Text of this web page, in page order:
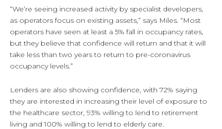
“We’re seeing increased activity by specialist developers,
as operators focus on existing assets,” says Miles. “Most
operators have seen at least a 5% fall in occupancy rates,
but they believe that confidence will return and that it will
take less than two years to return to pre-coronavirus
occupancy levels.”
Lenders are also showing confidence, with 72% saying
they are interested in increasing their level of exposure to
the healthcare sector, 93% willing to lend to retirement
living and 100% willing to lend to elderly care.